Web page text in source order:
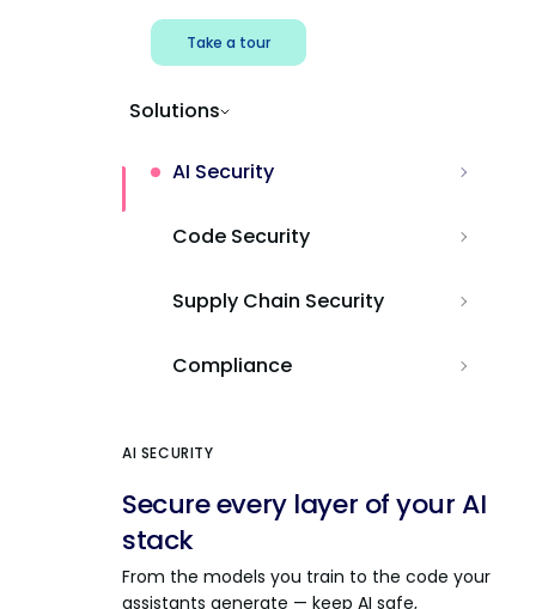
Take a tour
Solutions
AI Security
Code Security
Supply Chain Security
Compliance
AI SECURITY
Secure every layer of your AI
stack
From the models you train to the code your
assistants generate — keep AI safe,